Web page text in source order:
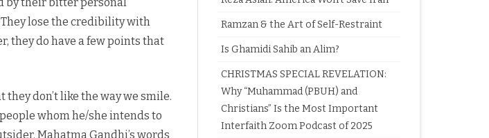
lose the credibility with
they do have a few points that
don’t like the way we smile.
whom he/she intends to
Mahatma Gandhi’s words
Ramzan & the Art of Self-Restraint
Is Ghamidi Sahib an Alim?
CHRISTMAS SPECIAL REVELATION:
Why “Muhammad (PBUH) and
Christians” Is the Most Important
Interfaith Zoom Podcast of 2025